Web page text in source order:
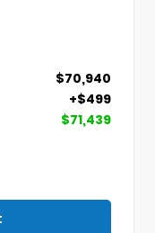
$70,940
+$499
$71,439